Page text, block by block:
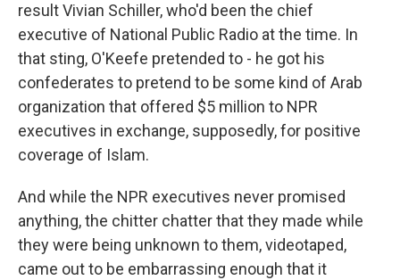
result Vivian Schiller, who'd been the chief
executive of National Public Radio at the time. In
that sting, O'Keefe pretended to - he got his
confederates to pretend to be some kind of Arab
organization that offered $5 million to NPR
executives in exchange, supposedly, for positive
coverage of Islam.
And while the NPR executives never promised
anything, the chitter chatter that they made while
they were being unknown to them, videotaped,
came out to be embarrassing enough that it